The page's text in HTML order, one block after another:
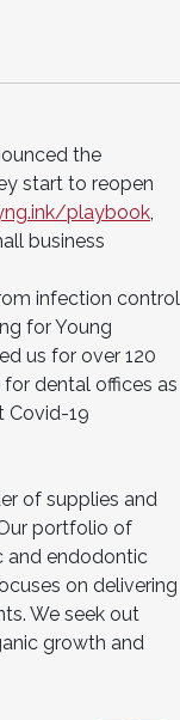
the
start to reopen
playbook
business
infection control
for Young
us for over 120
dental offices as
Covid-19
of supplies and
portfolio of
and endodontic
on delivering
We seek out
growth and